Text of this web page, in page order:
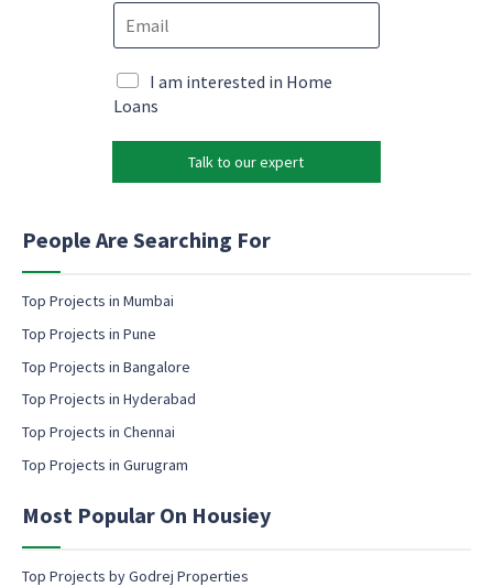
E
m
l
E
m
a
i
E
i
o
n
e
n
M
a
k
n
m
i
l
o
n
e
t
I am interested in Home
Loans
Talk to our expert
People Are Searching For
Top Projects in Mumbai
Top Projects in Pune
Top Projects in Bangalore
Top Projects in Hyderabad
Top Projects in Chennai
Top Projects in Gurugram
Most Popular On Housiey
Top Projects by Godrej Properties